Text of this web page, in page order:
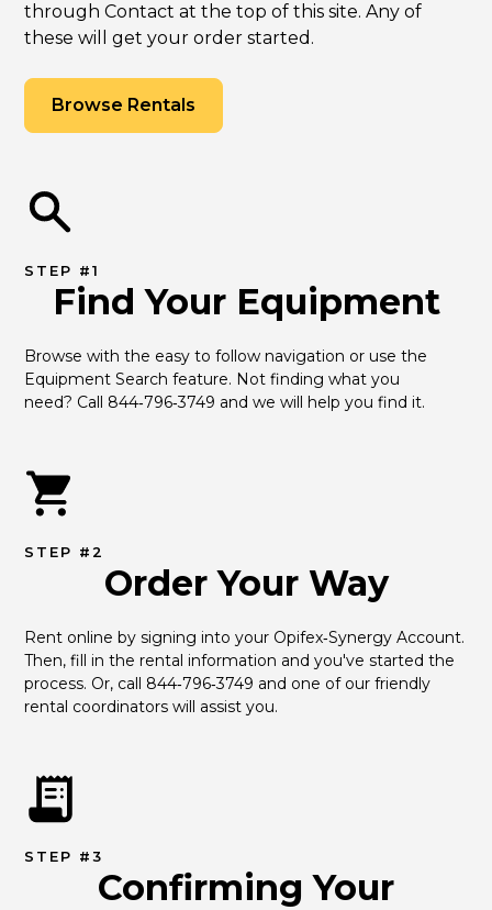
through Contact at the top of this site. Any of
these will get your order started.
Browse Rentals
STEP #1
Find Your Equipment
Browse with the easy to follow navigation or use the
Equipment Search feature. Not finding what you
need? Call 844‑796‑3749 and we will help you find it.
STEP #2
Order Your Way
Rent online by signing into your Opifex‑Synergy Account.
Then, fill in the rental information and you've started the
process. Or, call 844‑796‑3749 and one of our friendly
rental coordinators will assist you.
STEP #3
Confirming Your